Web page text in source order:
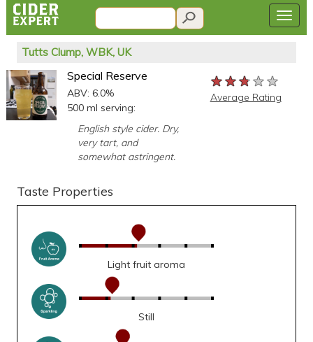
Tutts Clump, WBK, UK
Special Reserve
ABV: 6.0%
500 ml serving:
English style cider. Dry,
very tart, and
somewhat astringent.
★★★★★
★★★★★
★★★★★
Average Rating
Taste Properties
Light fruit aroma
Still